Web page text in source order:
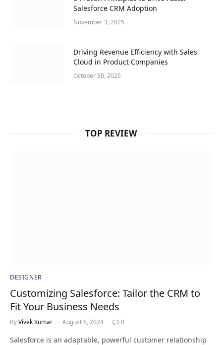
Salesforce CRM Adoption
November 3, 2025
Driving Revenue Efficiency with Sales
Cloud in Product Companies
October 30, 2025
TOP REVIEW
DESIGNER
Customizing Salesforce: Tailor the CRM to
Fit Your Business Needs
ByVivek Kumar August 6, 2024 0
Salesforce is an adaptable, powerful customer relationship